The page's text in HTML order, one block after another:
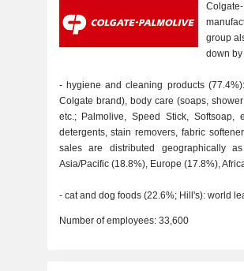
group
down
- hygiene and cleaning products
Colgate brand), body care (soaps,
etc.; Palmolive, Speed Stick,
detergents, stain removers, fabric
sales are distributed geographically
Asia/Pacific (18.8%), Europe (17.8%),
- cat and dog foods (22.6%; Hill's): world
Number of employees: 33,600